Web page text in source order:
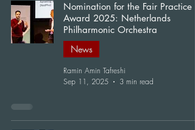
Nomination for the Fair Practice
Award 2025: Netherlands
Philharmonic Orchestra
News
Ramin Amin Tafreshi
Sep 11, 2025
3 min read